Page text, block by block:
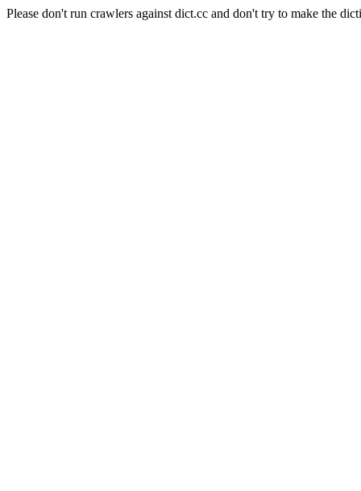
Please don't run crawlers against dict.cc and don't try to make the